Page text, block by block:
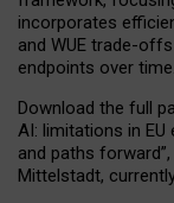
incorporates
and WUE trade-
endpoints over time.
Download the full
AI: limitations in
and paths
Mittelstadt,